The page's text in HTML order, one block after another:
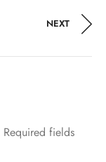
NEXT
Required fields